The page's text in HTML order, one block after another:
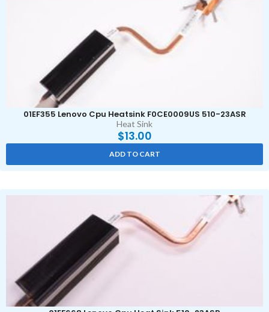
01EF355 Lenovo Cpu Heatsink F0CE0009US 510-23ASR
Heat Sink
$13.00
ADD TO CART